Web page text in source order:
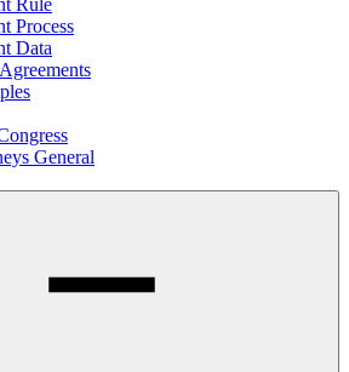
Rule
Process
Data
General